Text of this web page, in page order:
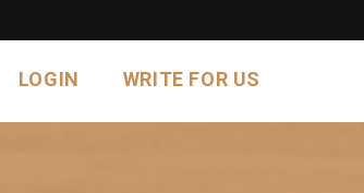
LOGIN WRITE FOR US